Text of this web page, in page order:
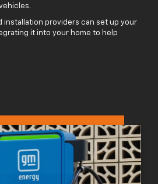
installation providers can set up your
it into your home to help